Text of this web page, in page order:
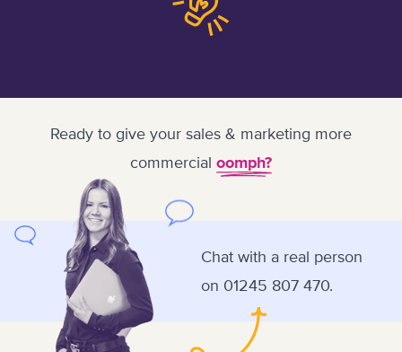
Ready to give your sales & marketing more
commercial oomph?
Chat with a real person
on 01245 807 470.